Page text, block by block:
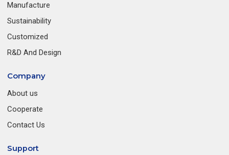
Manufacture
Sustainability
Customized
R&D And Design
Company
About us
Cooperate
Contact Us
Support